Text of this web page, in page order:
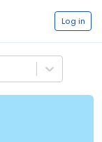
Log in